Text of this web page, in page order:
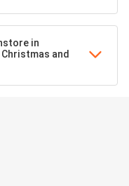
in
and